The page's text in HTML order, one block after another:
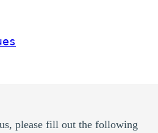
please fill out the following